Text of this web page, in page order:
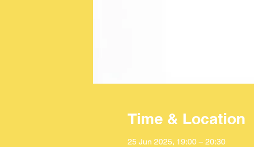
Time & Location
25 Jun 2025, 19:00 – 20:30